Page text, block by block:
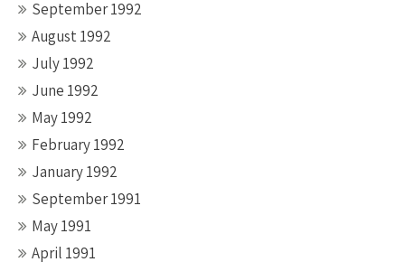
September 1992
August 1992
July 1992
June 1992
May 1992
February 1992
January 1992
September 1991
May 1991
April 1991